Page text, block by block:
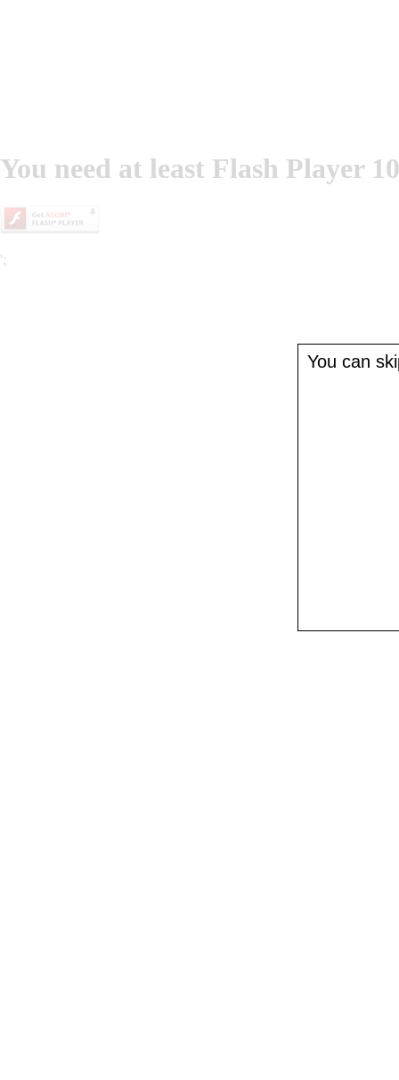
You need at least Flash Player
You can
';